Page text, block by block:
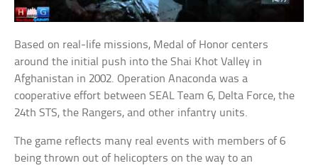
Based on real-life missions, Medal of Honor centers
around the initial push into the Shai Khot Valley in
Afghanistan in 2002. Operation Anaconda was a
cooperative effort between SEAL Team 6, Delta Force, the
24th STS, the Rangers, and other infantry units.
The game reflects many real events with members of 6
being thrown out of helicopters on the way to an